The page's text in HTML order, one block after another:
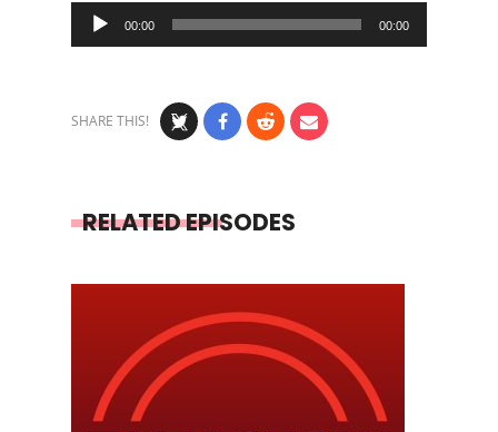
Audio
Player
00:00 00:00
SHARE THIS!
RELATED EPISODES